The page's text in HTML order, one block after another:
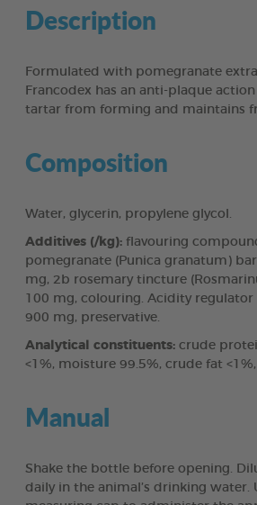
Description
Formulated with pomegranate
Francodex has an anti-plaque
tartar from forming and maintains
Composition
Water, glycerin, propylene glycol.
Additives (/kg): flavouring
pomegranate (Punica granatum)
mg, 2b rosemary tincture
100 mg, colouring. Acidity regulator
900 mg, preservative.
Analytical constituents: crude
<1%, moisture 99.5%, crude fat
Manual
Shake the bottle before opening.
daily in the animal’s drinking water.